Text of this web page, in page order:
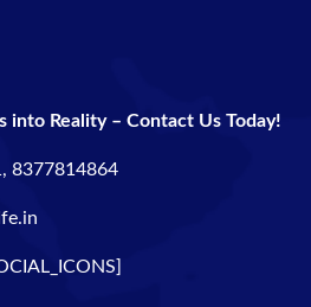
into Reality – Contact Us Today!
8377814864